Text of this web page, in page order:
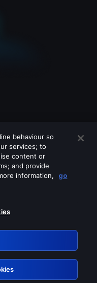
services
behaviour so
services; to
content or
and provide
information,
go